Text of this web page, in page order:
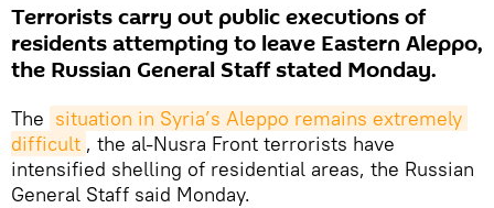
Terrorists carry out public executions of
residents attempting to leave Eastern Aleppo,
the Russian General Staff stated Monday.
The situation in Syria’s Aleppo remains extremely
difficult , the al-Nusra Front terrorists have
intensified shelling of residential areas, the Russian
General Staff said Monday.